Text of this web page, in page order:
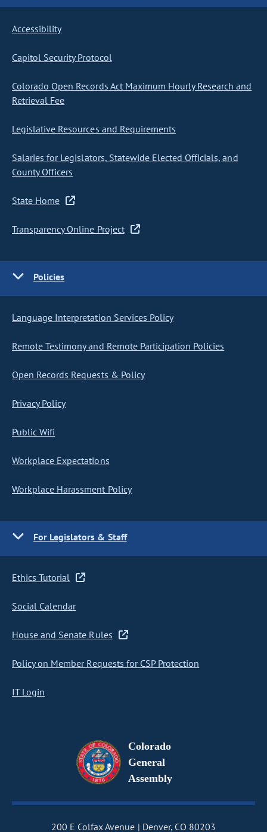
Accessibility
Capitol Security Protocol
Colorado Open Records Act Maximum Hourly Research and
Retrieval Fee
Legislative Resources and Requirements
Salaries for Legislators, Statewide Elected Officials, and
County Officers
State Home
Transparency Online Project
Policies
Language Interpretation Services Policy
Remote Testimony and Remote Participation Policies
Open Records Requests & Policy
Privacy Policy
Public Wifi
Workplace Expectations
Workplace Harassment Policy
For Legislators & Staff
Ethics Tutorial
Social Calendar
House and Senate Rules
Policy on Member Requests for CSP Protection
IT Login
Colorado
General
Assembly
200 E Colfax Avenue Denver, CO 80203